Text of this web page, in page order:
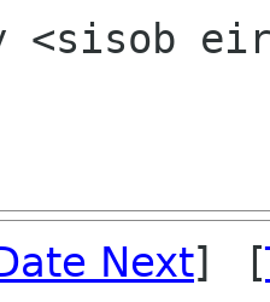
<sisob
Next] [